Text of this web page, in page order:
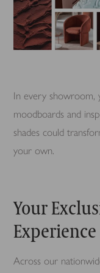
In every showroom,
moodboards and
shades could
your own.
Your
Experience
Across our